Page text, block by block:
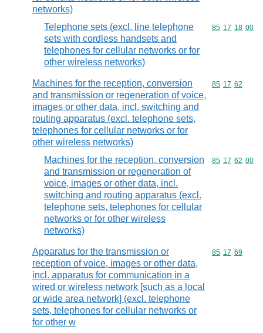
networks)
Telephone sets (excl. line telephone
sets with cordless handsets and
telephones for cellular networks or for
other wireless networks)
Commodity
85 17 18 00
Machines for the reception, conversion
and transmission or regeneration of voice,
images or other data, incl. switching and
routing apparatus (excl. telephone sets,
telephones for cellular networks or for
other wireless networks)
Commodity
85 17 62
Machines for the reception, conversion
and transmission or regeneration of
voice, images or other data, incl.
switching and routing apparatus (excl.
telephone sets, telephones for cellular
networks or for other wireless
networks)
Commodity
85 17 62 00
Apparatus for the transmission or
reception of voice, images or other data,
incl. apparatus for communication in a
wired or wireless network [such as a local
or wide area network] (excl. telephone
sets, telephones for cellular networks or
for other w
Commodity
85 17 69